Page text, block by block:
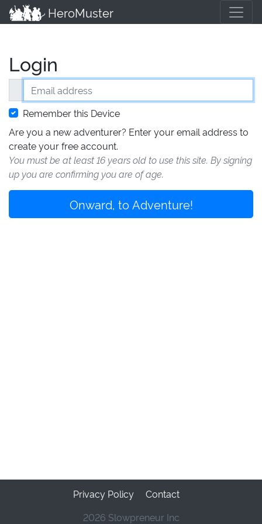
HeroMuster
Login
Email address
Remember this Device
Are you a new adventurer? Enter your email address to
create your free account.
You must be at least 16 years old to use this site. By signing
up you are confirming you are of age.
Onward, to Adventure!
Privacy Policy
Contact
2026 Slowpreneur Inc